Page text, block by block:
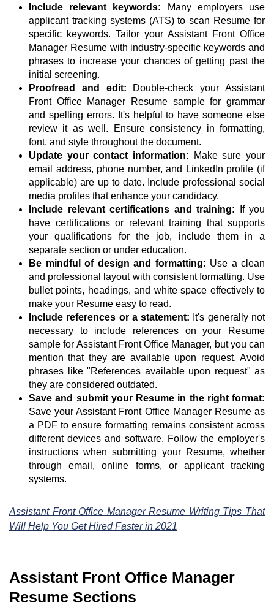
Include relevant keywords: Many employers use
applicant tracking systems (ATS) to scan Resume for
specific keywords. Tailor your Assistant Front Office
Manager Resume with industry-specific keywords and
phrases to increase your chances of getting past the
initial screening.
Proofread and edit: Double-check your Assistant
Front Office Manager Resume sample for grammar
and spelling errors. It's helpful to have someone else
review it as well. Ensure consistency in formatting,
font, and style throughout the document.
Update your contact information: Make sure your
email address, phone number, and LinkedIn profile (if
applicable) are up to date. Include professional social
media profiles that enhance your candidacy.
Include relevant certifications and training: If you
have certifications or relevant training that supports
your qualifications for the job, include them in a
separate section or under education.
Be mindful of design and formatting: Use a clean
and professional layout with consistent formatting. Use
bullet points, headings, and white space effectively to
make your Resume easy to read.
Include references or a statement: It's generally not
necessary to include references on your Resume
sample for Assistant Front Office Manager, but you can
mention that they are available upon request. Avoid
phrases like "References available upon request" as
they are considered outdated.
Save and submit your Resume in the right format:
Save your Assistant Front Office Manager Resume as
a PDF to ensure formatting remains consistent across
different devices and software. Follow the employer's
instructions when submitting your Resume, whether
through email, online forms, or applicant tracking
systems.
Assistant Front Office Manager Resume Writing Tips That
Will Help You Get Hired Faster in 2021
Assistant Front Office Manager
Resume Sections